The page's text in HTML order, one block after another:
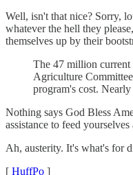
Well, isn't that nice? Sorry,
whatever the hell they
themselves up by their
The 47 million current
Agriculture
program's cost.
Nothing says God Bless
assistance to feed
Ah, austerity. It's what's for
[ HuffPo ]